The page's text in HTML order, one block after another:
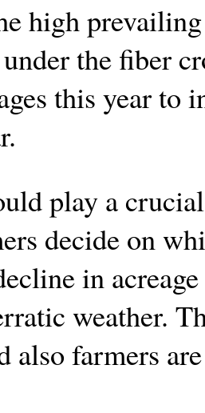
high
the fiber
this year to
play a
decide on
in
weather.
also farmers